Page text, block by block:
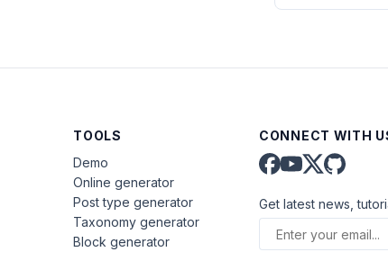
TOOLS
Demo
Online generator
Post type generator
Taxonomy generator
Block generator
CONNECT WITH
Get latest news,